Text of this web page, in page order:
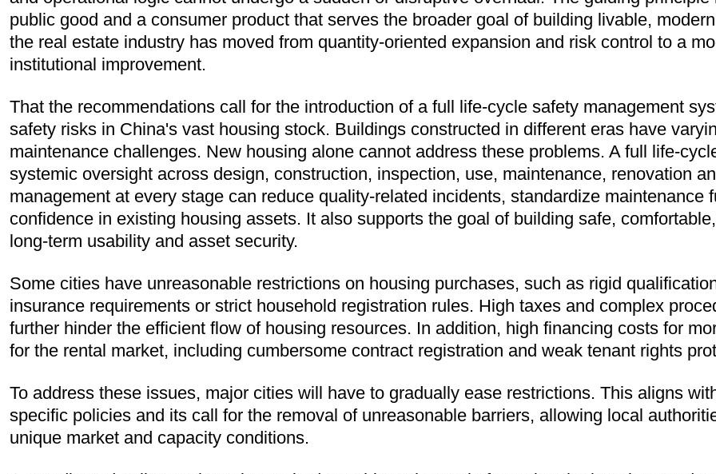
public good and a consumer product that serves the broader goal of building livable,
the real estate industry has moved from quantity-oriented expansion and risk control to a
institutional improvement.
That the recommendations call for the introduction of a full life-cycle safety management
safety risks in China's vast housing stock. Buildings constructed in different eras have
maintenance challenges. New housing alone cannot address these problems. A full life-
systemic oversight across design, construction, inspection, use, maintenance, renovation
management at every stage can reduce quality-related incidents, standardize
confidence in existing housing assets. It also supports the goal of building safe,
long-term usability and asset security.
Some cities have unreasonable restrictions on housing purchases, such as rigid
insurance requirements or strict household registration rules. High taxes and complex
further hinder the efficient flow of housing resources. In addition, high financing costs for
for the rental market, including cumbersome contract registration and weak tenant rights
To address these issues, major cities will have to gradually ease restrictions. This aligns
specific policies and its call for the removal of unreasonable barriers, allowing local
unique market and capacity conditions.